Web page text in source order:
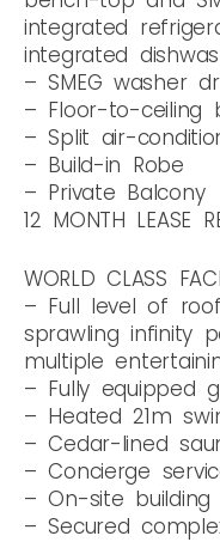
integrated
integrated
– SMEG washer
– Floor-to-ceiling
– Split air-
– Build-in Robe
– Private Balcony
12 MONTH LEASE
WORLD CLASS
– Full level of
sprawling infinity
multiple
– Fully equipped
– Heated 21m
– Cedar-lined
– Concierge
– On-site
– Secured